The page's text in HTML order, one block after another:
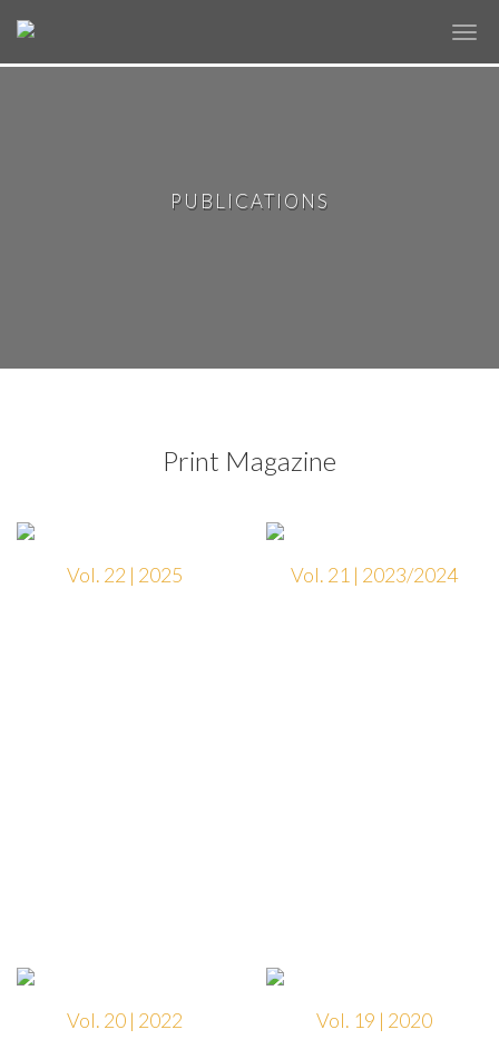
✕
PUBLICATIONS
Print Magazine
Vol. 22 | 2025 Vol. 21 | 2023/2024
Vol. 20 | 2022 Vol. 19 | 2020